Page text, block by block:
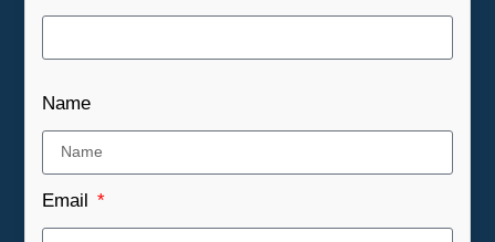
Name
Email